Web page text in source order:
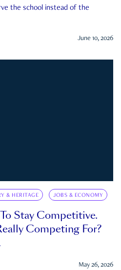
the school instead of the
June 10, 2026
& HERITAGE JOBS & ECONOMY
Stay Competitive.
Competing For?
May 26, 2026